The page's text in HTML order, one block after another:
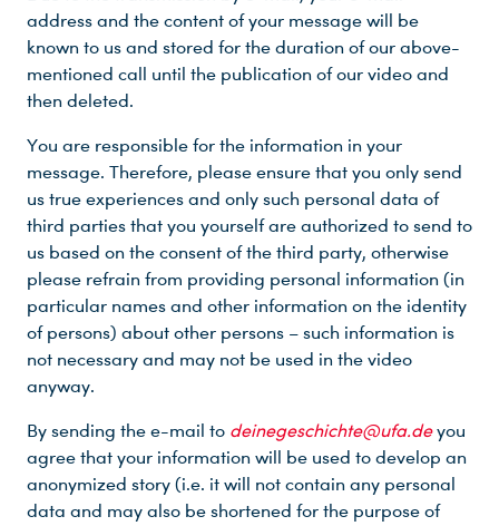
address and the content of your message will be
known to us and stored for the duration of our above-
mentioned call until the publication of our video and
then deleted.
You are responsible for the information in your
message. Therefore, please ensure that you only send
us true experiences and only such personal data of
third parties that you yourself are authorized to send to
us based on the consent of the third party, otherwise
please refrain from providing personal information (in
particular names and other information on the identity
of persons) about other persons – such information is
not necessary and may not be used in the video
anyway.
By sending the e-mail to deinegeschichte@ufa.de you
agree that your information will be used to develop an
anonymized story (i.e. it will not contain any personal
data and may also be shortened for the purpose of